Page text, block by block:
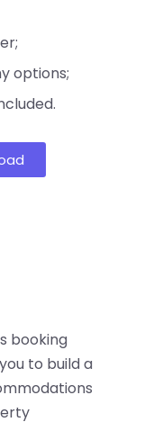
options;
booking
to build a